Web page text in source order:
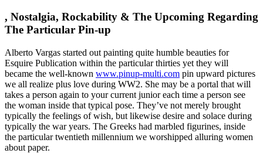
, Nostalgia, Rockability & The Upcoming Regarding
The Particular Pin-up
Alberto Vargas started out painting quite humble beauties for
Esquire Publication within the particular thirties yet they will
became the well-known www.pinup-multi.com pin upward pictures
we all realize plus love during WW2. She may be a portal that will
takes a person again to your current junior each time a person see
the woman inside that typical pose. They’ve not merely brought
typically the feelings of wish, but likewise desire and solace during
typically the war years. The Greeks had marbled figurines, inside
the particular twentieth millennium we worshipped alluring women
about paper.